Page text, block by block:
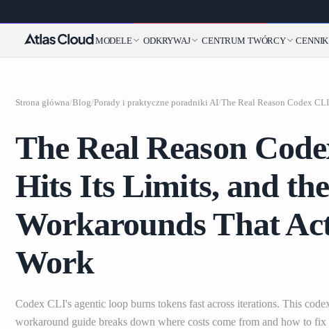
MODELE ODKRYWAJ CENTRUM TWÓRCY CENNIK
Strona główna/Blog/Porady i praktyczne poradniki AI/
The Real Reason
Hits Its Limits, and the
Workarounds That
Work
Codex CLI's agentic loop burns tokens fast across iterations. This
workaround guide breaks down where costs come from and how to fix